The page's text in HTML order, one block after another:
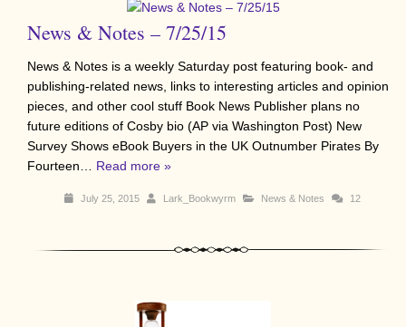
News & Notes – 7/25/15
News & Notes is a weekly Saturday post featuring book- and
publishing-related news, links to interesting articles and opinion
pieces, and other cool stuff Book News Publisher plans no
future editions of Cosby bio (AP via Washington Post) New
Survey Shows eBook Buyers in the UK Outnumber Pirates By
Fourteen… Read more »
July 25, 2015 Lark_Bookwyrm News & Notes 12